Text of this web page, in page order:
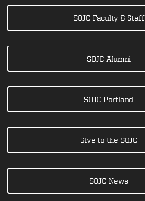
SOJC Faculty & Staff
SOJC Alumni
SOJC Portland
Give to the SOJC
SOJC News